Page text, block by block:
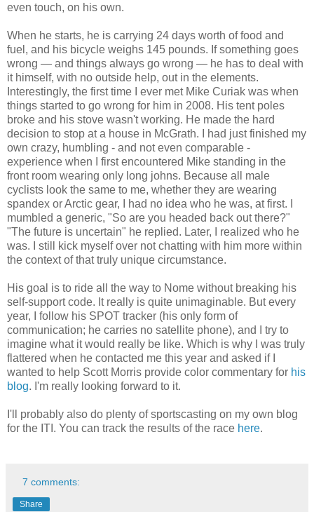
even touch, on his own.
When he starts, he is carrying 24 days worth of food and
fuel, and his bicycle weighs 145 pounds. If something goes
wrong — and things always go wrong — he has to deal with
it himself, with no outside help, out in the elements.
Interestingly, the first time I ever met Mike Curiak was when
things started to go wrong for him in 2008. His tent poles
broke and his stove wasn't working. He made the hard
decision to stop at a house in McGrath. I had just finished my
own crazy, humbling - and not even comparable -
experience when I first encountered Mike standing in the
front room wearing only long johns. Because all male
cyclists look the same to me, whether they are wearing
spandex or Arctic gear, I had no idea who he was, at first. I
mumbled a generic, "So are you headed back out there?"
"The future is uncertain" he replied. Later, I realized who he
was. I still kick myself over not chatting with him more within
the context of that truly unique circumstance.
His goal is to ride all the way to Nome without breaking his
self-support code. It really is quite unimaginable. But every
year, I follow his SPOT tracker (his only form of
communication; he carries no satellite phone), and I try to
imagine what it would really be like. Which is why I was truly
flattered when he contacted me this year and asked if I
wanted to help Scott Morris provide color commentary for his
blog. I'm really looking forward to it.
I'll probably also do plenty of sportscasting on my own blog
for the ITI. You can track the results of the race here.
7 comments:
Share